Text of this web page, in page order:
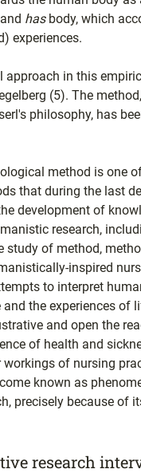
hasbody, which
experiences.
approach in this
(5). The
philosophy, has
method is one
that during the last
development of
research,
study of method,
inspired
to interpret
the experiences of
and open the
of health and
workings of nursing
known as
precisely because of
research